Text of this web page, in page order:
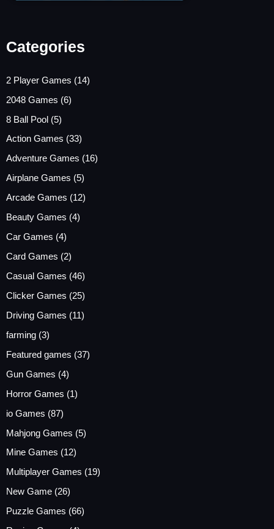
Categories
2 Player Games (14)
2048 Games (6)
8 Ball Pool (5)
Action Games (33)
Adventure Games (16)
Airplane Games (5)
Arcade Games (12)
Beauty Games (4)
Car Games (4)
Card Games (2)
Casual Games (46)
Clicker Games (25)
Driving Games (11)
farming (3)
Featured games (37)
Gun Games (4)
Horror Games (1)
io Games (87)
Mahjong Games (5)
Mine Games (12)
Multiplayer Games (19)
New Game (26)
Puzzle Games (66)